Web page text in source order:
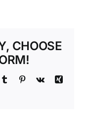
CHOOSE
Tumblr Pinterest
Vk
Xing